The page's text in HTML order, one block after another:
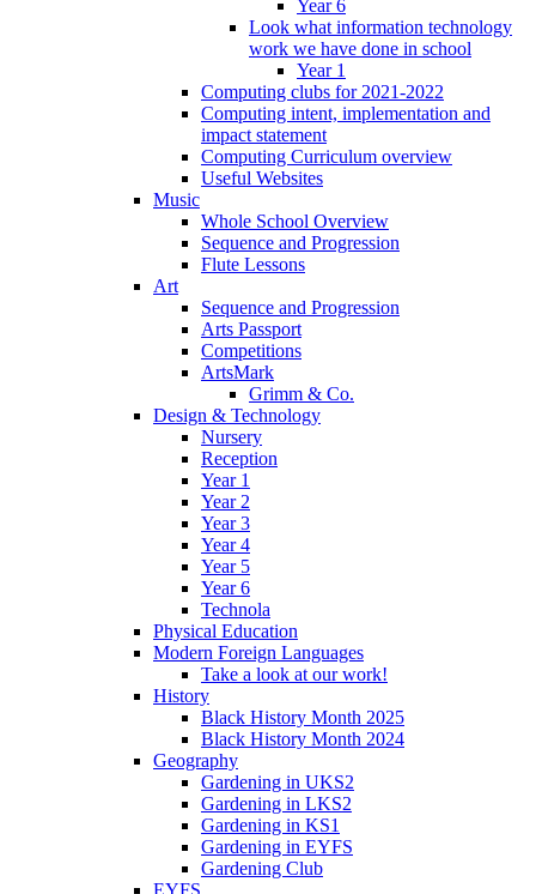
Year 6
Look what information technology
work we have done in school
Year 1
Computing clubs for 2021-2022
Computing intent, implementation and
impact statement
Computing Curriculum overview
Useful Websites
Music
Whole School Overview
Sequence and Progression
Flute Lessons
Art
Sequence and Progression
Arts Passport
Competitions
ArtsMark
Grimm & Co.
Design & Technology
Nursery
Reception
Year 1
Year 2
Year 3
Year 4
Year 5
Year 6
Technola
Physical Education
Modern Foreign Languages
Take a look at our work!
History
Black History Month 2025
Black History Month 2024
Geography
Gardening in UKS2
Gardening in LKS2
Gardening in KS1
Gardening in EYFS
Gardening Club